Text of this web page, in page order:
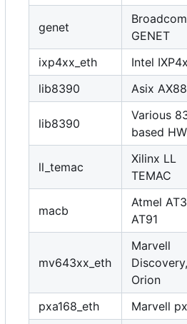
genet
Broadcom
GENET
ixp4xx_eth Intel
lib8390
Asix
lib8390
Various
based HW
ll_temac
Xilinx LL
TEMAC
macb
Atmel
AT91
mv643xx_eth
Marvell
Discovery,
Orion
pxa168_eth Marvell